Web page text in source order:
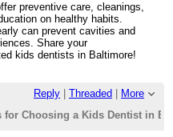
preventive care, cleanings,
on healthy habits.
can prevent cavities and
Share your
kids dentists in Baltimore!
Reply Threaded
More
for Choosing a Kids Dentist in